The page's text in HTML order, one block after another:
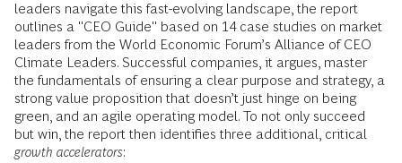
leaders navigate this fast-evolving landscape, the report
outlines a "CEO Guide" based on 14 case studies on market
leaders from the World Economic Forum’s Alliance of CEO
Climate Leaders. Successful companies, it argues, master
the fundamentals of ensuring a clear purpose and strategy, a
strong value proposition that doesn’t just hinge on being
green, and an agile operating model. To not only succeed
but win, the report then identifies three additional, critical
growth accelerators: